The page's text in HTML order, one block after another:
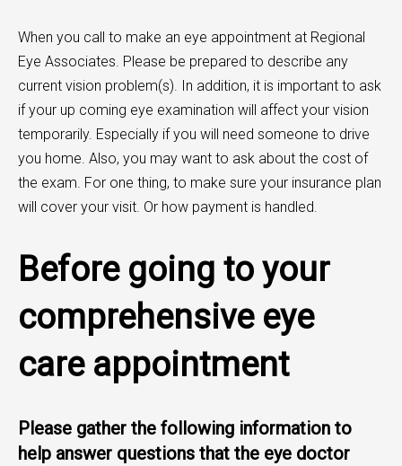
When you call to make an eye appointment at Regional
Eye Associates. Please be prepared to describe any
current vision problem(s). In addition, it is important to ask
if your up coming eye examination will affect your vision
temporarily. Especially if you will need someone to drive
you home. Also, you may want to ask about the cost of
the exam. For one thing, to make sure your insurance plan
will cover your visit. Or how payment is handled.
Before going to your
comprehensive eye
care appointment
Please gather the following information to
help answer questions that the eye doctor